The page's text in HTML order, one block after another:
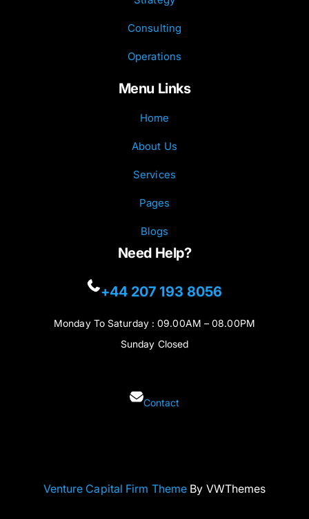
Consulting
Operations
Menu Links
Home
About Us
Services
Pages
Blogs
Need Help?
+44 207 193 8056
Monday To Saturday : 09.00AM – 08.00PM
Sunday Closed
Contact
Venture Capital Firm Theme By VWThemes